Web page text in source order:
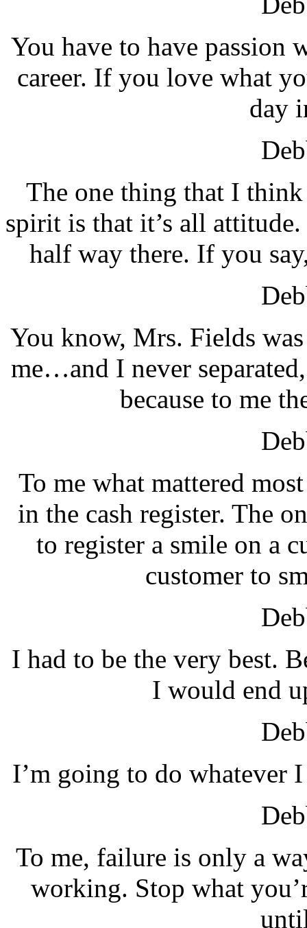
You have to have passion
career. If you love what
day
The one thing that I
spirit is that it’s all
half way there. If you
You know, Mrs. Fields
me…and I never
because to me
To me what mattered
in the cash register. The
to register a smile on a
customer to
I had to be the very best.
I would end
I’m going to do whatever
To me, failure is only a
working. Stop what